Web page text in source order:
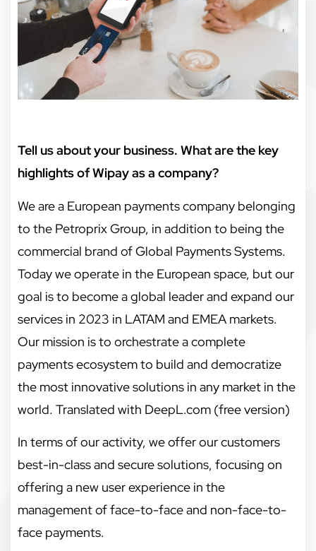
Tell us about your business. What are the key
highlights of Wipay as a company?
We are a European payments company belonging
to the Petroprix Group, in addition to being the
commercial brand of Global Payments Systems.
Today we operate in the European space, but our
goal is to become a global leader and expand our
services in 2023 in LATAM and EMEA markets.
Our mission is to orchestrate a complete
payments ecosystem to build and democratize
the most innovative solutions in any market in the
world. Translated with DeepL.com (free version)
In terms of our activity, we offer our customers
best-in-class and secure solutions, focusing on
offering a new user experience in the
management of face-to-face and non-face-to-
face payments.